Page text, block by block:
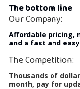
The bottom line
Our Company:
Affordable pricing,
and a fast and
The Competition:
Thousands of
month, pay for